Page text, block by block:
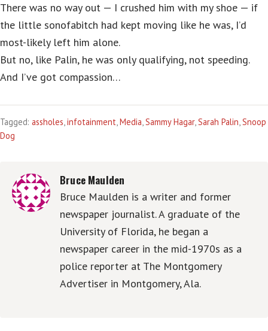
There was no way out — I crushed him with my shoe — if
the little sonofabitch had kept moving like he was, I’d
most-likely left him alone.
But no, like Palin, he was only qualifying, not speeding.
And I’ve got compassion…
Tagged: assholes,infotainment,Media,Sammy Hagar,Sarah Palin,Snoop
Dog
Bruce Maulden
Bruce Maulden is a writer and former
newspaper journalist. A graduate of the
University of Florida, he began a
newspaper career in the mid-1970s as a
police reporter at The Montgomery
Advertiser in Montgomery, Ala.